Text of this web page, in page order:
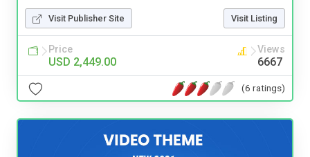
Visit Publisher Site Visit Listing
Price
USD 2,449.00
Views
6667
(6 ratings)